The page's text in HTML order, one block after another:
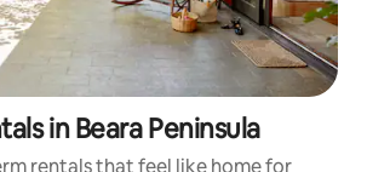
in Beara Peninsula
rentals that feel like home for